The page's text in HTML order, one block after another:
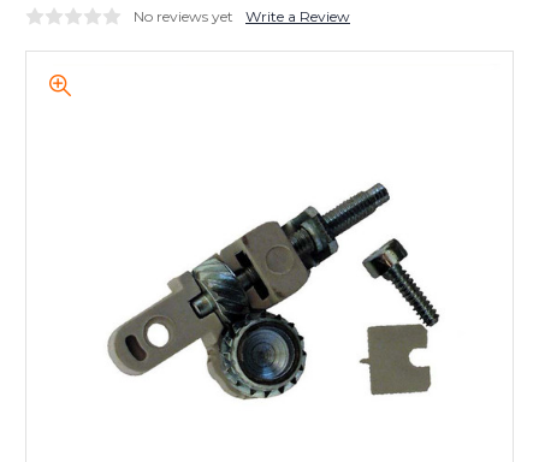
No reviews yet Write a Review